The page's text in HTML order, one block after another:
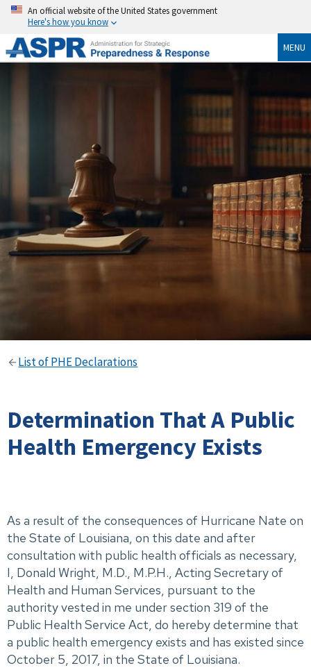
An official website of the United States government
Here's how you know
MENU
List of PHE Declarations
Determination That A Public
Health Emergency Exists
As a result of the consequences of Hurricane Nate on
the State of Louisiana, on this date and after
consultation with public health officials as necessary,
I, Donald Wright, M.D., M.P.H., Acting Secretary of
Health and Human Services, pursuant to the
authority vested in me under section 319 of the
Public Health Service Act, do hereby determine that
a public health emergency exists and has existed since
October 5, 2017, in the State of Louisiana.